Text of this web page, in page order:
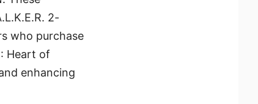
2-
who purchase
Heart of
enhancing